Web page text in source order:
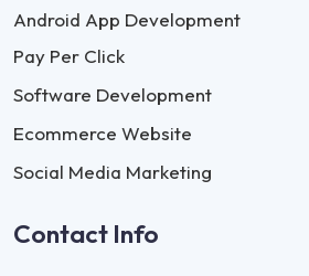
Android App Development
Pay Per Click
Software Development
Ecommerce Website
Social Media Marketing
Contact Info